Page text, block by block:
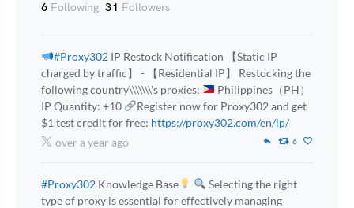
6 Following 31 Followers
#Proxy302IP Restock Notification 【Static IP
charged by traffic】 - 【Residential IP】 Restocking the
following country\\\\\\\'s proxies:
Philippines（PH）
IP Quantity: +10
Register now for Proxy302 and get
$1 test credit for free: https://proxy302.com/en/lp/
over a year ago
6
#Proxy302 Knowledge Base
Selecting the right
type of proxy is essential for effectively managing